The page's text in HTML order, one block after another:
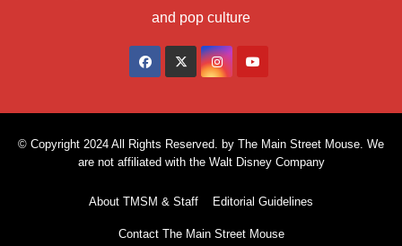
and pop culture
© Copyright 2024 All Rights Reserved. by The Main Street Mouse. We
are not affiliated with the Walt Disney Company
About TMSM & Staff Editorial Guidelines
Contact The Main Street Mouse